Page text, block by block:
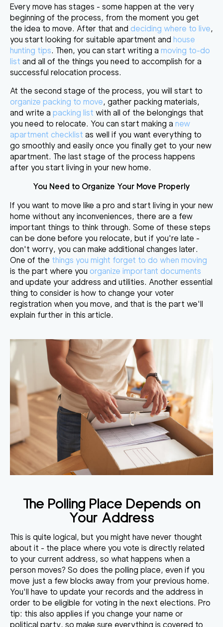
Every move has stages - some happen at the very
beginning of the process, from the moment you get
the idea to move. After that and deciding where to live,
you start looking for suitable apartment and house
hunting tips. Then, you can start writing a moving to-do
list and all of the things you need to accomplish for a
successful relocation process.
At the second stage of the process, you will start to
organize packing to move, gather packing materials,
and write a packing list with all of the belongings that
you need to relocate. You can start making a new
apartment checklist as well if you want everything to
go smoothly and easily once you finally get to your new
apartment. The last stage of the process happens
after you start living in your new home.
You Need to Organize Your Move Properly
If you want to move like a pro and start living in your new
home without any inconveniences, there are a few
important things to think through. Some of these steps
can be done before you relocate, but if you're late -
don't worry, you can make additional changes later.
One of the things you might forget to do when moving
is the part where you organize important documents
and update your address and utilities. Another essential
thing to consider is how to change your voter
registration when you move, and that is the part we'll
explain further in this article.
The Polling Place Depends on
Your Address
This is quite logical, but you might have never thought
about it - the place where you vote is directly related
to your current address, so what happens when a
person moves? So does the polling place, even if you
move just a few blocks away from your previous home.
You'll have to update your records and the address in
order to be eligible for voting in the next elections. Pro
tip: this also applies if you change your name or
political party, so make sure everything is covered to